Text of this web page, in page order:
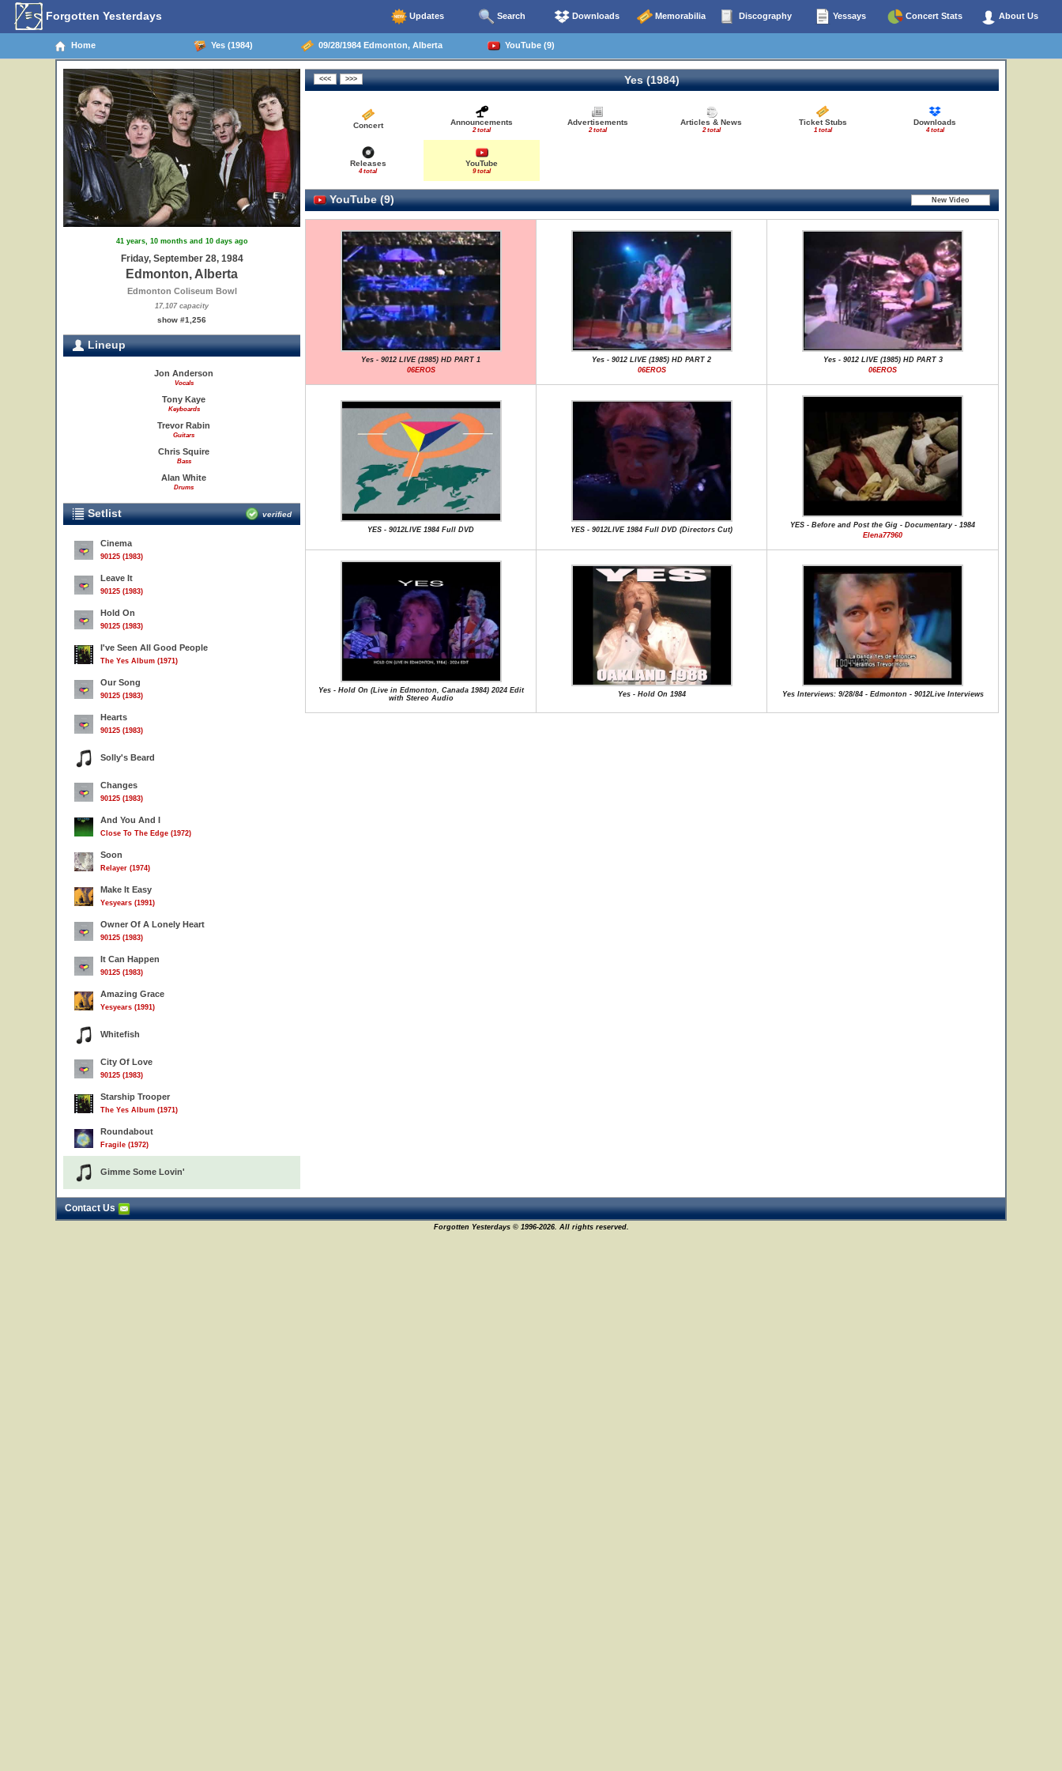
Forgotten Yesterdays Updates Search Downloads Memorabilia Discography Yessays Concert Stats About Us
Home Yes (1984) 09/28/1984 Edmonton, Alberta YouTube (9)
41 years, 10 months and 10 days ago
Friday, September 28, 1984
Edmonton, Alberta
Edmonton Coliseum Bowl
17,107 capacity
show #1,256
Lineup
Jon Anderson
Vocals
Tony Kaye
Keyboards
Trevor Rabin
Guitars
Chris Squire
Bass
Alan White
Drums
Setlist verified
Cinema
90125 (1983)
Leave It
90125 (1983)
Hold On
90125 (1983)
I've Seen All Good People
The Yes Album (1971)
Our Song
90125 (1983)
Hearts
90125 (1983)
Solly's Beard
Changes
90125 (1983)
And You And I
Close To The Edge (1972)
Soon
Relayer (1974)
Make It Easy
Yesyears (1991)
Owner Of A Lonely Heart
90125 (1983)
It Can Happen
90125 (1983)
Amazing Grace
Yesyears (1991)
Whitefish
City Of Love
90125 (1983)
Starship Trooper
The Yes Album (1971)
Roundabout
Fragile (1972)
Gimme Some Lovin'
Yes (1984)
Concert Announcements
2 total
Advertisements
2 total
Articles & News
2 total
Ticket Stubs
1 total
Downloads
4 total
Releases
4 total
YouTube
9 total
YouTube (9)
Yes - 9012 LIVE (1985) HD PART 1
06EROS
Yes - 9012 LIVE (1985) HD PART 2
06EROS
Yes - 9012 LIVE (1985) HD PART 3
06EROS
YES - 9012LIVE 1984 Full DVD YES - 9012LIVE 1984 Full DVD (Directors Cut)
YES - Before and Post the Gig - Documentary - 1984
Elena77960
Yes - Hold On (Live in Edmonton, Canada 1984) 2024 Edit
with Stereo Audio
Yes - Hold On 1984 Yes Interviews: 9/28/84 - Edmonton - 9012Live Interviews
Contact Us
Forgotten Yesterdays © 1996-2026. All rights reserved.